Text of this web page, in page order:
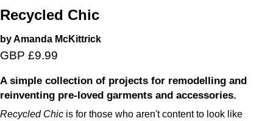
Recycled Chic
by Amanda McKittrick
GBP £9.99
A simple collection of projects for remodelling and
reinventing pre-loved garments and accessories.
Recycled Chic is for those who aren't content to look like